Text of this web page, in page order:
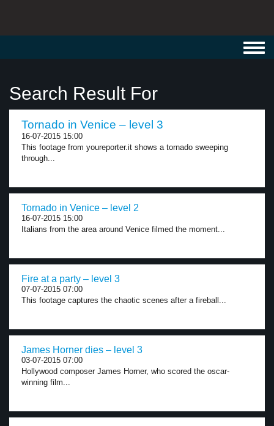
Search Result For
Tornado in Venice – level 3
16-07-2015 15:00
This footage from youreporter.it shows a tornado sweeping
through...
Tornado in Venice – level 2
16-07-2015 15:00
Italians from the area around Venice filmed the moment...
Fire at a party – level 3
07-07-2015 07:00
This footage captures the chaotic scenes after a fireball...
James Horner dies – level 3
03-07-2015 07:00
Hollywood composer James Horner, who scored the oscar-
winning film...